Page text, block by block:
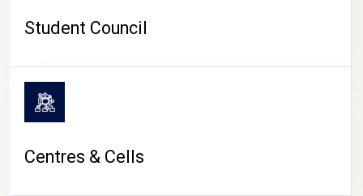
Student Council
Centres & Cells